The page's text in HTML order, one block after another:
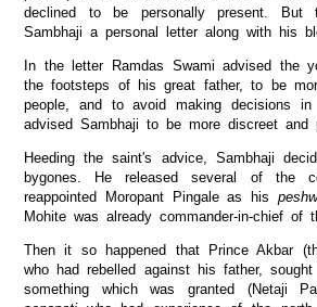
declined to be personally present. But
Sambhaji a personal letter along with his
In the letter Ramdas Swami advised the
the footsteps of his great father, to be
people, and to avoid making decisions
advised Sambhaji to be more discreet and
Heeding the saint's advice, Sambhaji
bygones. He released several of the
reappointed Moropant Pingale as his
Mohite was already commander-in-chief of
Then it so happened that Prince Akbar
who had rebelled against his father,
something which was granted (Netaji